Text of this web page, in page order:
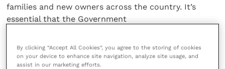
families and new owners across the country. It’s
essential that the Government
protection for dogs in the UK and further afield.
By clicking “Accept All Cookies”, you agree to the storing of cookies
on your device to enhance site navigation, analyze site usage, and
assist in our marketing efforts.